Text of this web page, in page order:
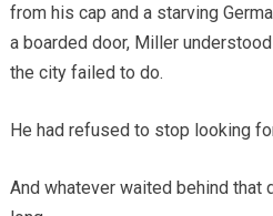
from his cap and a starving
a boarded door, Miller
the city failed to do.
He had refused to stop looking
And whatever waited behind that